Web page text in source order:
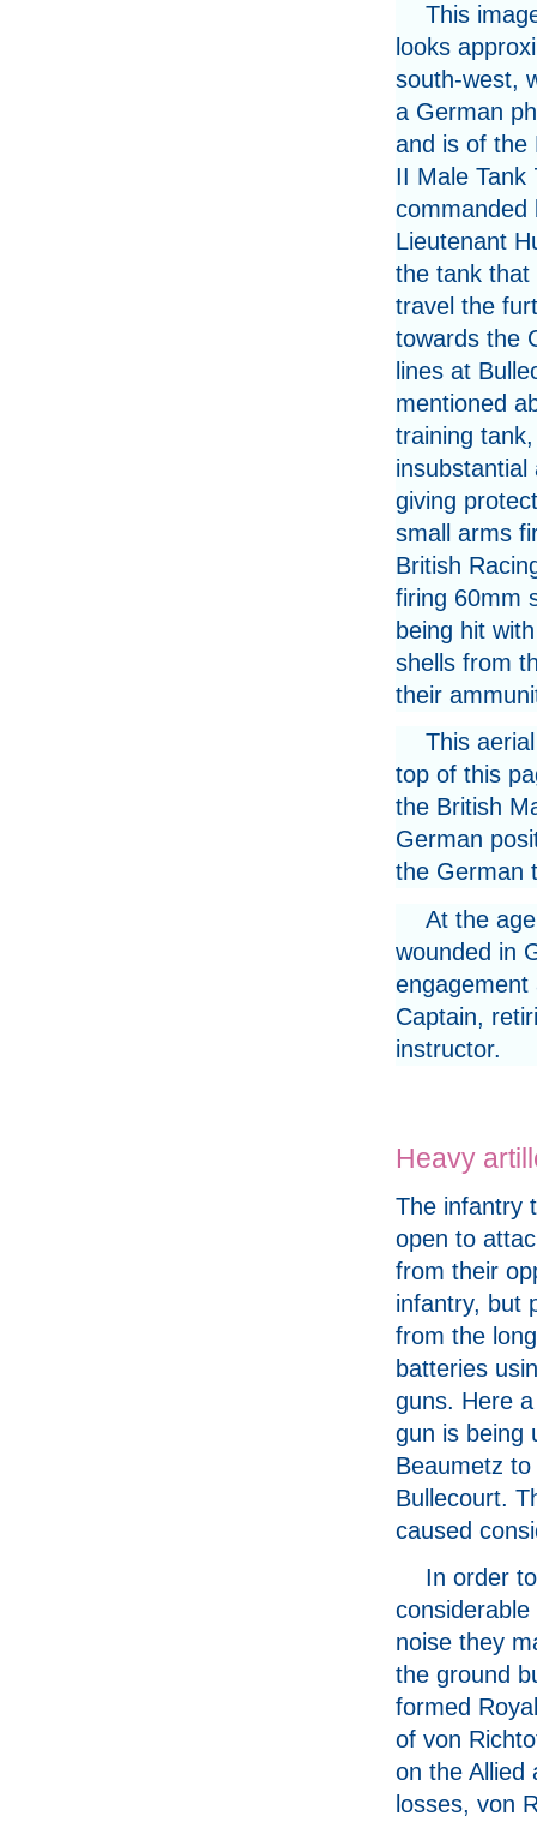
This
looks
south-west,
a German
and is of the
II Male Tank
commanded
Lieutenant
the tank that
travel the
towards the
lines at
mentioned
training
insubstantial
giving
small arms
British
firing 60mm
being hit
shells from
their
This
top of this
the British
German
the German
At the
wounded in
engagement
Captain,
instructor.
Heavy
The infantry
open to
from their
infantry, but
from the
batteries
guns. Here
gun is being
Beaumetz
Bullecourt.
caused
In order
noise they
the ground
formed
of von
on the Allied
losses, von